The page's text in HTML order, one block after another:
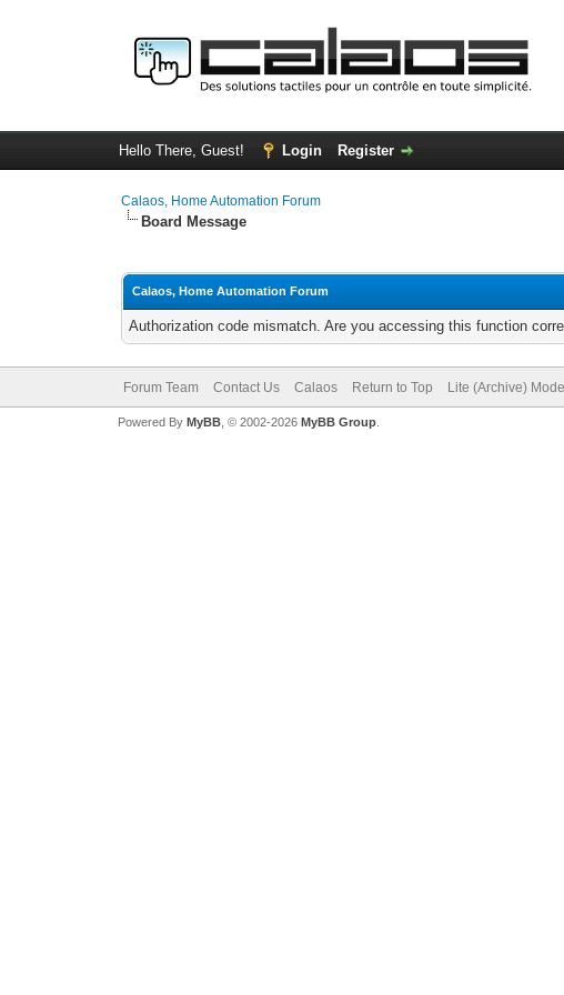
Hello There, Guest! Login Register
Calaos, Home Automation Forum
Board Message
Calaos, Home Automation Forum
Authorization code mismatch. Are you accessing this function
Forum Team Contact Us Calaos Return to Top Lite (Archive) Mode
Powered By MyBB, © 2002-2026 MyBB Group.